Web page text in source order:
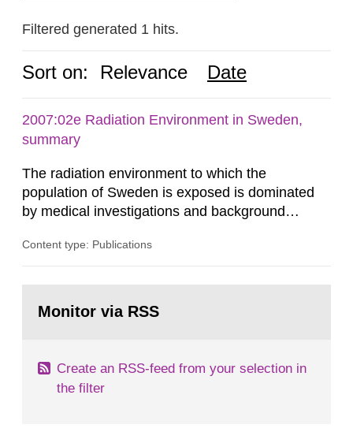
Filtered generated 1 hits.
Sort on: Relevance Date
2007:02e Radiation Environment in Sweden,
summary
The radiation environment to which the
population of Sweden is exposed is dominated
by medical investigations and background
in our houses. That is the conclusion of the first
field of radiation. The report shows that people’s
Content type: Publications
page:Monitor via RSS
Create an RSS-feed from your selection in
the filter